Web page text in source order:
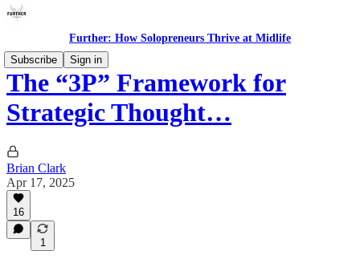
Further: How Solopreneurs Thrive at Midlife
Subscribe
Sign in
The “3P” Framework for
Strategic Thought…
Brian Clark
Apr 17, 2025
16
1